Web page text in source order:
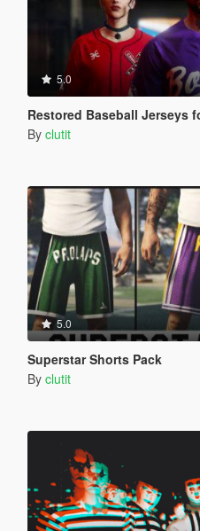
5.0
Restored Baseball Jerseys
By clutit
5.0
Superstar Shorts Pack
By clutit